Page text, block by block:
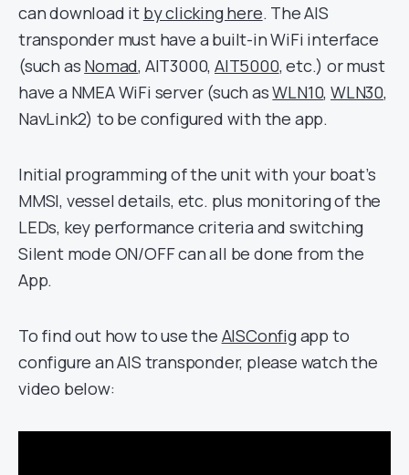
can download it by clicking here. The AIS
transponder must have a built-in WiFi interface
(such as Nomad, AIT3000,AIT5000, etc.) or must
have a NMEA WiFi server (such asWLN10,WLN30,
NavLink2) to be configured with the app.
Initial programming of the unit with your boat’s
MMSI, vessel details, etc. plus monitoring of the
LEDs, key performance criteria and switching
Silent mode ON/OFF can all be done from the
App.
To find out how to use the AISConfigapp to
configure an AIS transponder, please watch the
video below: